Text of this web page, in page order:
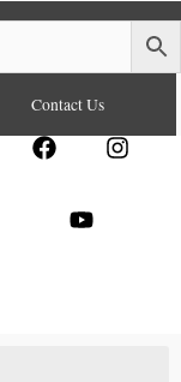
Contact Us
F
e
I
Y